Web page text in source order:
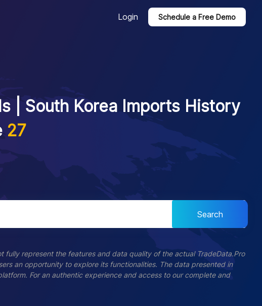
Login Schedule a Free Demo
| South Korea Imports History
27
Search
fully represent the features and data quality of the actual TradeData.Pro
an opportunity to explore its functionalities. The data presented in
For an authentic experience and access to our complete and